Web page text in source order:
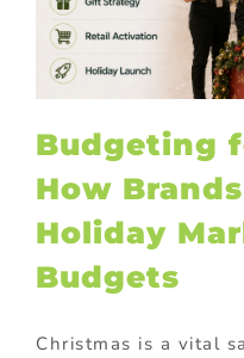
Budgeting
How
Holiday
Budgets
Christmas is a vital